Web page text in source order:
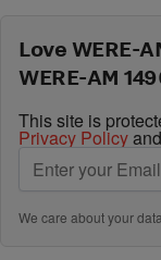
Love WERE-
WERE-AM
This site is
Privacy Policyand
We care about your